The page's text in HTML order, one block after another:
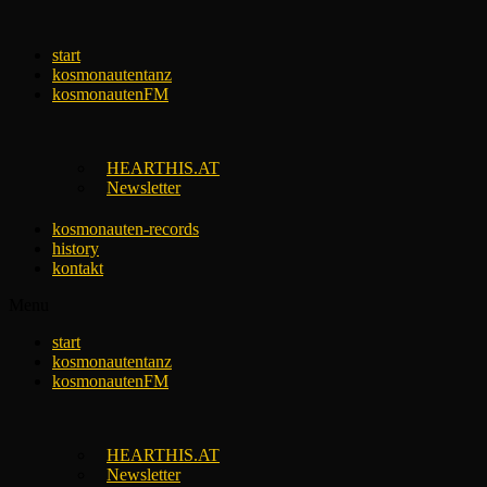
contentstart
kosmonautentanz
kosmonautenFM
HEARTHIS.AT
Newsletter
kosmonauten-records
history
kontakt
start
kosmonautentanz
kosmonautenFM
HEARTHIS.AT
Newsletter